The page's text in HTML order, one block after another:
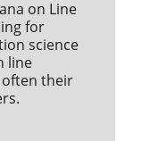
on Line
for
science
line
their